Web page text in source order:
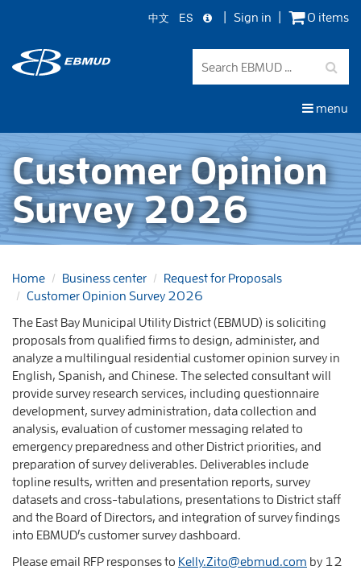
main
content
中文 ES Sign in 0 items
menu
Customer Opinion
Survey 2026
Home Business center
Request for Proposals
Customer Opinion Survey 2026
The East Bay Municipal Utility District (EBMUD) is soliciting
proposals from qualified firms to design, administer, and
analyze a multilingual residential customer opinion survey in
English, Spanish, and Chinese. The selected consultant will
provide survey research services, including questionnaire
development, survey administration, data collection and
analysis, evaluation of customer messaging related to
emergency preparedness and other District priorities, and
preparation of survey deliverables. Deliverables include
topline results, written and presentation reports, survey
datasets and cross-tabulations, presentations to District staff
and the Board of Directors, and integration of survey findings
into EBMUD’s customer survey dashboard.
Please email RFP responses to Kelly.Zito@ebmud.com by 12